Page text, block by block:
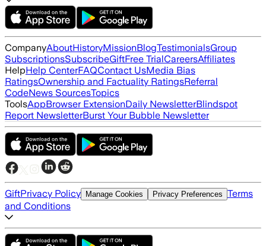
CompanyAboutHistoryMissionBlogTestimonialsGroup
SubscriptionsSubscribeGiftFree TrialCareersAffiliates
HelpHelp CenterFAQContact UsMedia Bias
RatingsOwnership and Factuality RatingsReferral
CodeNews SourcesTopics
ToolsAppBrowser ExtensionDaily NewsletterBlindspot
Report NewsletterBurst Your Bubble Newsletter
GiftPrivacy Policy Manage Cookies Privacy Preferences Terms
and Conditions